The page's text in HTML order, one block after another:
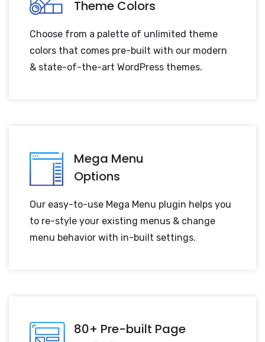
Theme Colors
Choose from a palette of unlimited theme
colors that comes pre-built with our modern
& state-of-the-art WordPress themes.
Mega Menu
Options
Our easy-to-use Mega Menu plugin helps you
to re-style your existing menus & change
menu behavior with in-built settings.
80+ Pre-built Page